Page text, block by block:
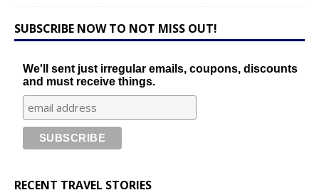
SUBSCRIBE NOW TO NOT MISS OUT!
We'll sent just irregular emails, coupons, discounts
and must receive things.
RECENT TRAVEL STORIES